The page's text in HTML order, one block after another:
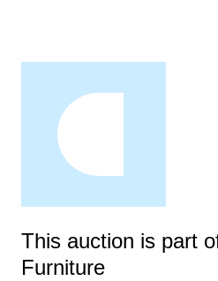
This auction is part
Furniture